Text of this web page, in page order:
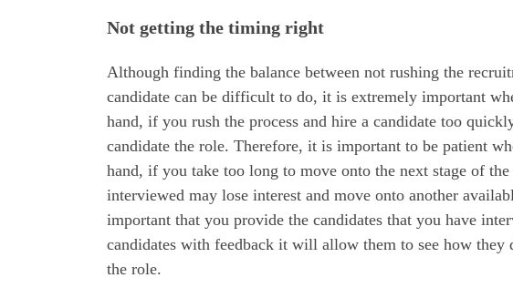
Not getting the timing right
Although finding the balance between not rushing the
candidate can be difficult to do, it is extremely important
hand, if you rush the process and hire a candidate too
candidate the role. Therefore, it is important to be patient
hand, if you take too long to move onto the next stage of
interviewed may lose interest and move onto another
important that you provide the candidates that you have
candidates with feedback it will allow them to see how
the role.